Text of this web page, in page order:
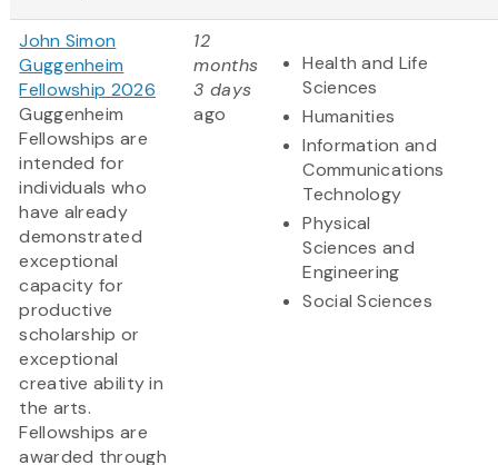
John Simon
Guggenheim
Fellowship 2026
Guggenheim
Fellowships are
intended for
individuals who
have already
demonstrated
exceptional
capacity for
productive
scholarship or
exceptional
creative ability in
the arts.
Fellowships are
awarded through
12
months
3 days
ago
Health and Life
Sciences
Humanities
Information and
Communications
Technology
Physical
Sciences and
Engineering
Social Sciences